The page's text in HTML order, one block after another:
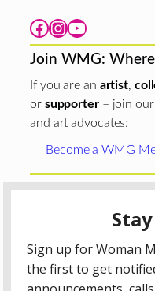
Facebook Instagram YouTube
Join WMG:
If you are an artist,
or supporter– join our
and art advocates:
Become a WMG
Chicago Department of
The Gaylord
Foundation
The Illinois
Midwest GIG Fund, a
funded by the National